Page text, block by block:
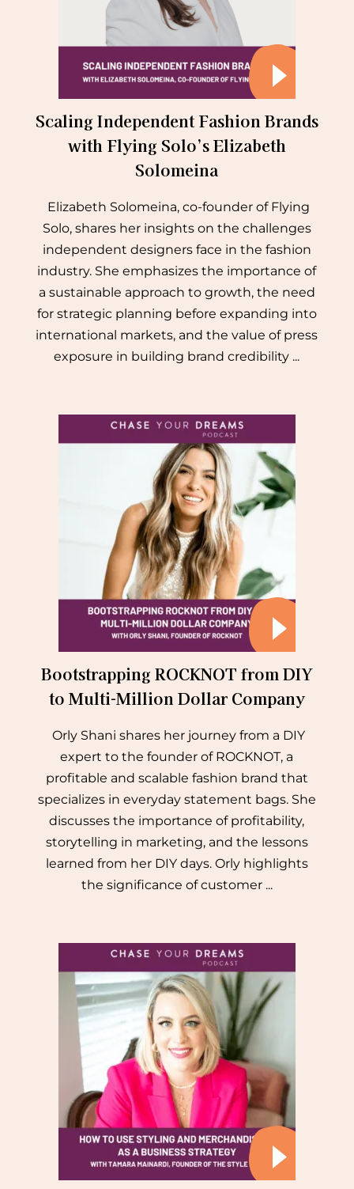
Scaling Independent Fashion Brands
with Flying Solo’s Elizabeth
Solomeina
Elizabeth Solomeina, co-founder of Flying
Solo, shares her insights on the challenges
independent designers face in the fashion
industry. She emphasizes the importance of
a sustainable approach to growth, the need
for strategic planning before expanding into
international markets, and the value of press
exposure in building brand credibility ...
Bootstrapping ROCKNOT from DIY
to Multi-Million Dollar Company
Orly Shani shares her journey from a DIY
expert to the founder of ROCKNOT, a
profitable and scalable fashion brand that
specializes in everyday statement bags. She
discusses the importance of profitability,
storytelling in marketing, and the lessons
learned from her DIY days. Orly highlights
the significance of customer ...